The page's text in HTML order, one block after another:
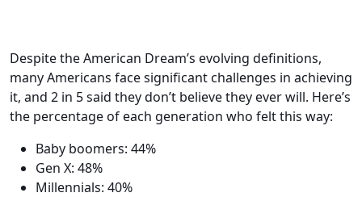
Despite the American Dream’s evolving definitions,
many Americans face significant challenges in achieving
it, and 2 in 5 said they don’t believe they ever will. Here’s
the percentage of each generation who felt this way:
Baby boomers: 44%
Gen X: 48%
Millennials: 40%